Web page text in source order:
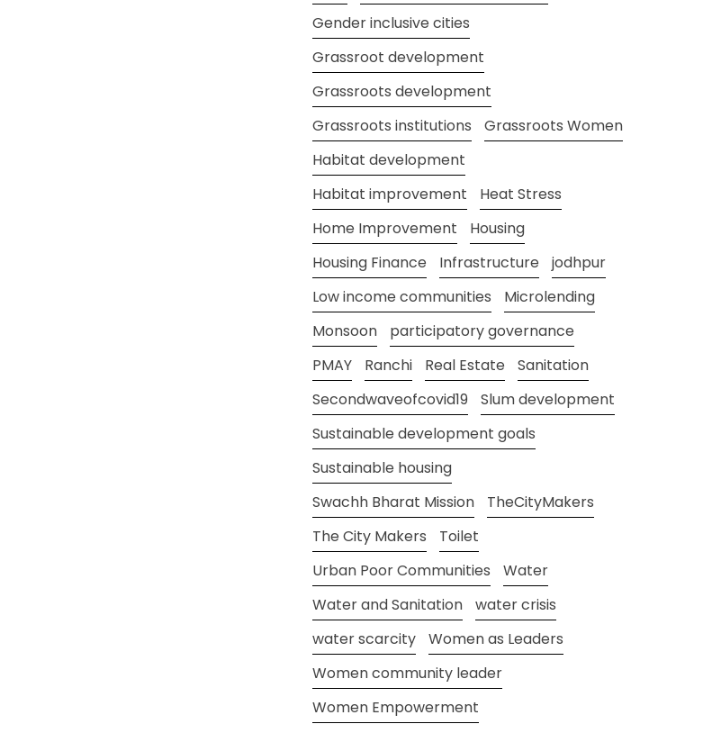
Gender inclusive cities
Grassroot development
Grassroots development
Grassroots institutions
Grassroots Women
Habitat development
Habitat improvement
Heat Stress
Home Improvement
Housing
Housing Finance
Infrastructure
jodhpur
Low income communities
Microlending
Monsoon
participatory governance
PMAY
Ranchi Real Estate
Sanitation
Secondwaveofcovid19
Slum development
Sustainable development goals
Sustainable housing
Swachh Bharat Mission
TheCityMakers
The City Makers
Toilet
Urban Poor Communities
Water
Water and Sanitation
water crisis
water scarcity
Women as Leaders
Women community leader
Women Empowerment